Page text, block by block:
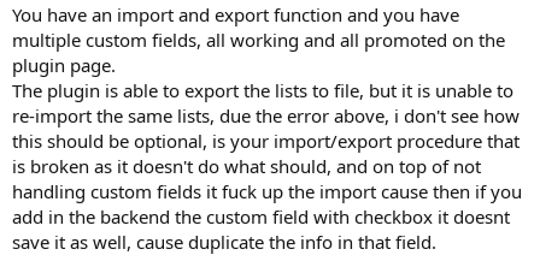
You have an import and export function and you have
multiple custom fields, all working and all promoted on the
plugin page.
The plugin is able to export the lists to file, but it is unable to
re-import the same lists, due the error above, i don't see how
this should be optional, is your import/export procedure that
is broken as it doesn't do what should, and on top of not
handling custom fields it fuck up the import cause then if you
add in the backend the custom field with checkbox it doesnt
save it as well, cause duplicate the info in that field.